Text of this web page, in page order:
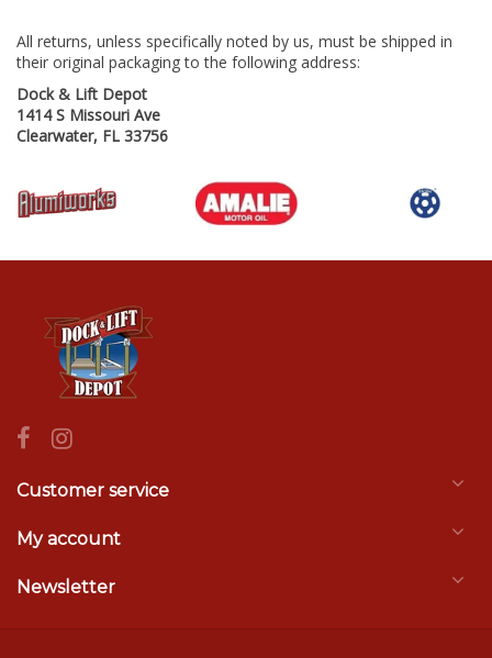
All returns, unless specifically noted by us, must be shipped in
their original packaging to the following address:
Dock & Lift Depot
1414 S Missouri Ave
Clearwater, FL 33756
Customer service
My account
Newsletter